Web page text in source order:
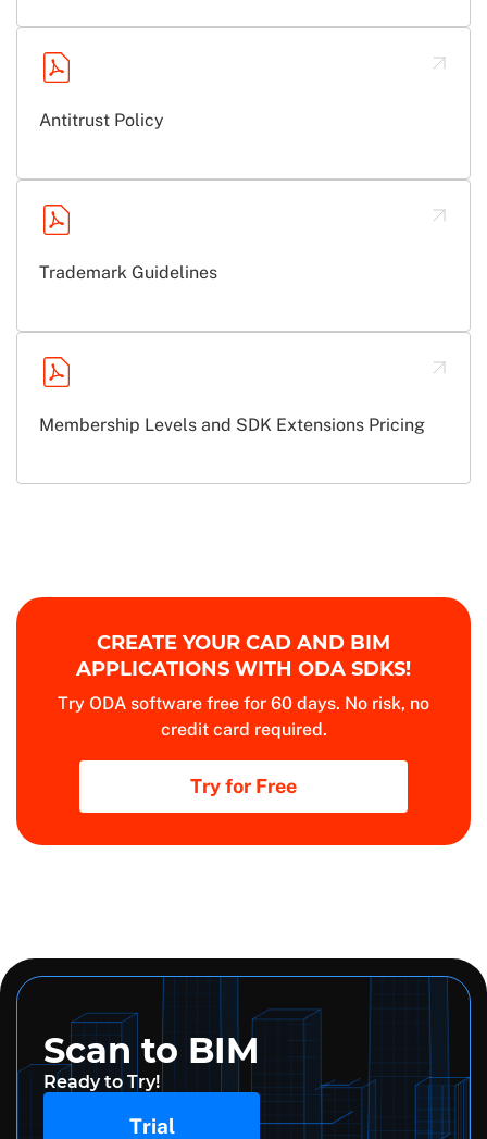
Antitrust Policy
Trademark Guidelines
Membership Levels and SDK Extensions Pricing
CREATE YOUR CAD AND BIM
APPLICATIONS WITH ODA SDKS!
Try ODA software free for 60 days. No risk, no
credit card required.
Try for Free
Scan to BIM
Ready to Try!
Trial